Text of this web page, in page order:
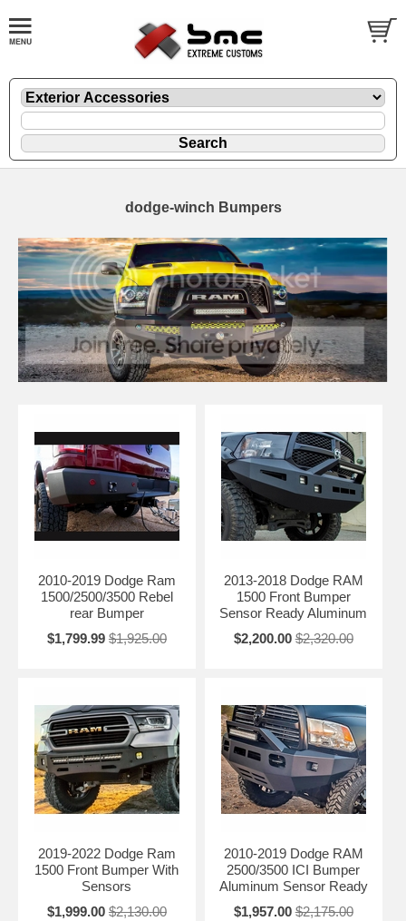
dodge-winch Bumpers
2010-2019 Dodge Ram
1500/2500/3500 Rebel
rear Bumper
$1,799.99 $1,925.00
2013-2018 Dodge RAM
1500 Front Bumper
Sensor Ready Aluminum
$2,200.00 $2,320.00
2019-2022 Dodge Ram
1500 Front Bumper With
Sensors
$1,999.00 $2,130.00
2010-2019 Dodge RAM
2500/3500 ICI Bumper
Aluminum Sensor Ready
$1,957.00 $2,175.00